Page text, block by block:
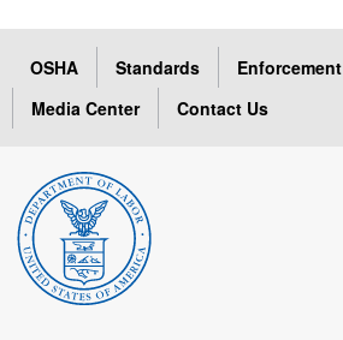
OSHA Standards Enforcement
Media Center
Contact Us